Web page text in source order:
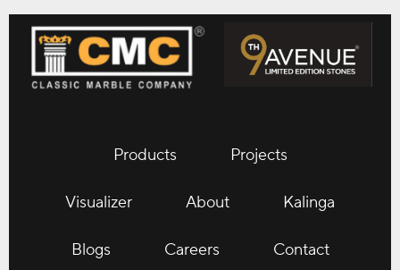
Products Projects
Visualizer About Kalinga
Blogs Careers Contact